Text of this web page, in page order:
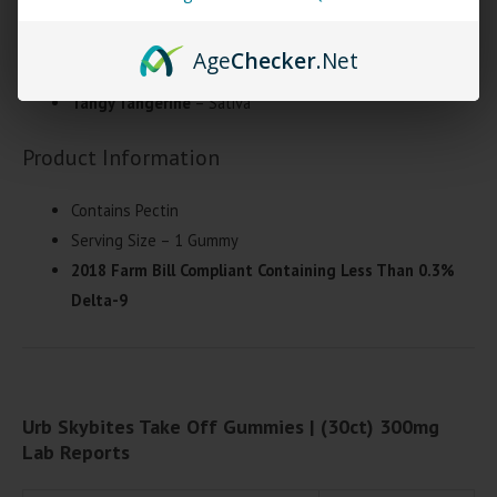
Lemon Lime– Hybrid
Sour Blueberry
– Indica
Tangy Tangerine– Sativa
Product Information
Contains Pectin
Serving Size – 1 Gummy
2018 Farm Bill Compliant Containing Less Than 0.3%
Delta-9
Urb Skybites Take Off Gummies | (30ct) 300mg
Lab Reports
AgeChecker.Net